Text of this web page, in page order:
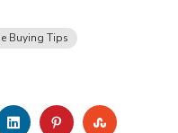
Buying Tips
LINKEDINPINTEREST